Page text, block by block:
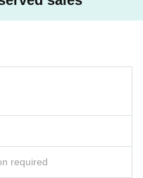
required